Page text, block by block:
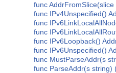
func
func IPv4Unspecified()
func
func
func IPv6Loopback()
func IPv6Unspecified()
func MustParseAddr(s
func ParseAddr(s string)